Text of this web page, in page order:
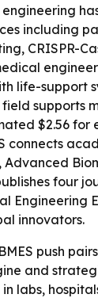
including
CRISPR-
life-
field
$2.56
connects
Advanced
four
Engineering
innovators.
push
and
labs,